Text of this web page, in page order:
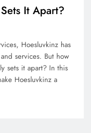
It Apart?
Hoesluvkinz has
services. But how
sets it apart? In this
Hoesluvkinz a